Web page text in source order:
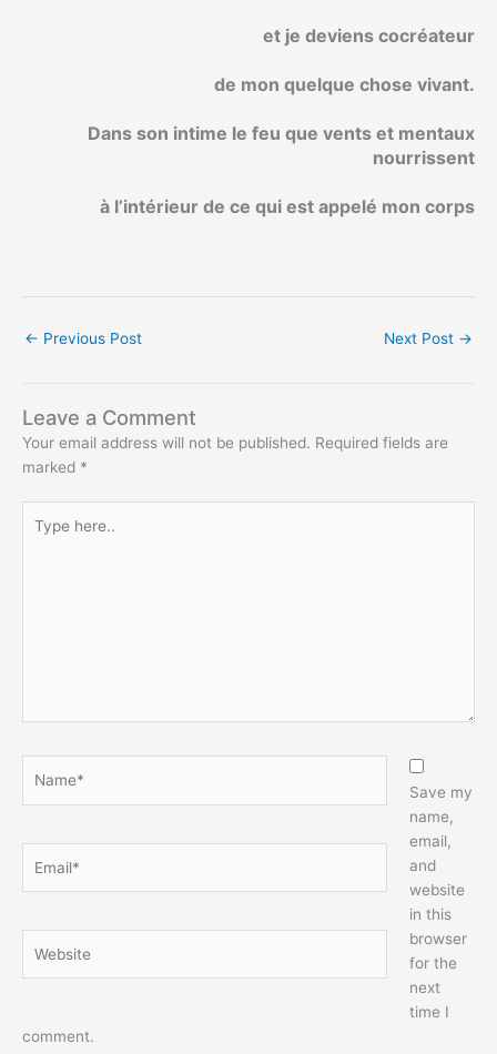
et je deviens cocréateur
de mon quelque chose vivant.
Dans son intime le feu que vents et mentaux
nourrissent
à l’intérieur de ce qui est appelé mon corps
← Previous Post Next Post →
Leave a Comment
Your email address will not be published. Required fields are
marked *
here..
Save my
name,
email,
and
website
in this
browser
for the
next
time I
comment.